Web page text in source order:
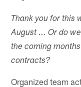
Thank you for this
August ... Or do
the coming
contracts?
Organized team